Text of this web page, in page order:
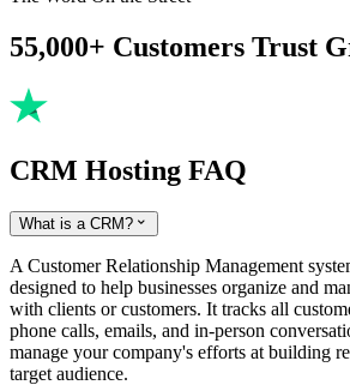
55,000+ Customers Trust
CRM Hosting FAQ
What is a CRM? 
A Customer Relationship Management
designed to help businesses organize and
with clients or customers. It tracks all
phone calls, emails, and in-person
manage your company's efforts at building
target audience.